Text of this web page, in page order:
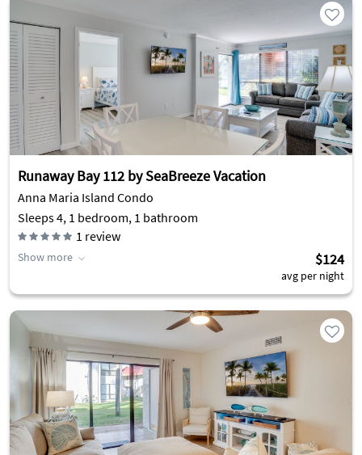
Runaway Bay 112 by SeaBreeze Vacation
Anna Maria Island Condo
Sleeps 4, 1 bedroom, 1 bathroom
1 review
Show more $124
avg per night